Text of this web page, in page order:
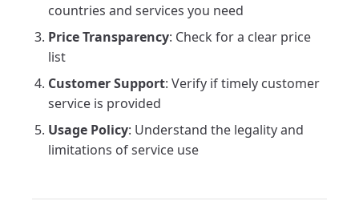
countries and services you need
Price Transparency: Check for a clear price
list
Customer Support: Verify if timely customer
service is provided
Usage Policy: Understand the legality and
limitations of service use